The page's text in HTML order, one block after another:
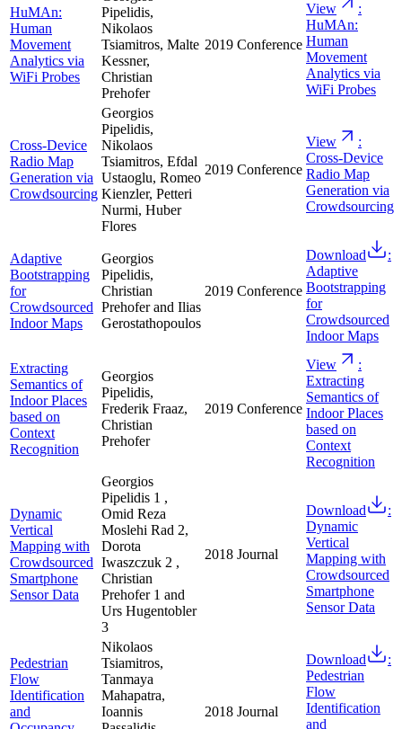
HuMAn:
Human
Movement
Analytics via
WiFi Probes
Pipelidis,
Nikolaos
Tsiamitros, Malte
Kessner,
Christian
Prehofer
2019 Conference
View
:
HuMAn:
Human
Movement
Analytics via
WiFi Probes
Cross-Device
Radio Map
Generation via
Crowdsourcing
Georgios
Pipelidis,
Nikolaos
Tsiamitros, Efdal
Ustaoglu, Romeo
Kienzler, Petteri
Nurmi, Huber
Flores
2019 Conference
View
:
Cross-Device
Radio Map
Generation via
Crowdsourcing
Adaptive
Bootstrapping
for
Crowdsourced
Indoor Maps
Georgios
Pipelidis,
Christian
Prehofer and Ilias
Gerostathopoulos
2019 Conference
Download
:
Adaptive
Bootstrapping
for
Crowdsourced
Indoor Maps
Extracting
Semantics of
Indoor Places
based on
Context
Recognition
Georgios
Pipelidis,
Frederik Fraaz,
Christian
Prehofer
2019 Conference
View
:
Extracting
Semantics of
Indoor Places
based on
Context
Recognition
Dynamic
Vertical
Mapping with
Crowdsourced
Smartphone
Sensor Data
Georgios
Pipelidis 1 ,
Omid Reza
Moslehi Rad 2,
Dorota
Iwaszczuk 2 ,
Christian
Prehofer 1 and
Urs Hugentobler
3
2018 Journal
Download
:
Dynamic
Vertical
Mapping with
Crowdsourced
Smartphone
Sensor Data
Pedestrian
Flow
Identification
and
Nikolaos
Tsiamitros,
Tanmaya
Mahapatra,
Ioannis
2018 Journal
Download
:
Pedestrian
Flow
Identification
and